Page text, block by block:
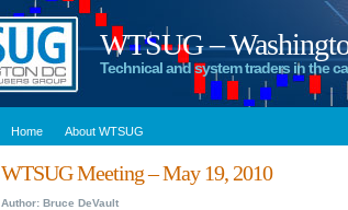
WTSUG –
Technical and system traders in the
Home About WTSUG
WTSUG Meeting – May 19, 2010
Author: Bruce DeVault